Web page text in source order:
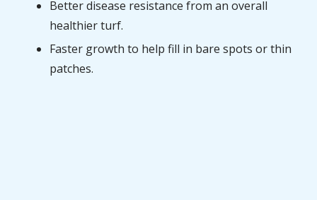
Better disease resistance from an overall
healthier turf.
Faster growth to help fill in bare spots or thin
patches.